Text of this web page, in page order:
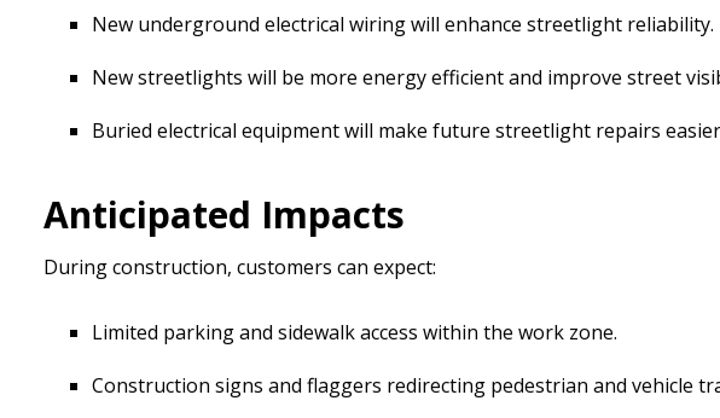
New underground electrical wiring will enhance streetlight reliability.
New streetlights will be more energy efficient and improve street
Buried electrical equipment will make future streetlight repairs
Anticipated Impacts
During construction, customers can expect:
Limited parking and sidewalk access within the work zone.
Construction signs and flaggers redirecting pedestrian and vehicle